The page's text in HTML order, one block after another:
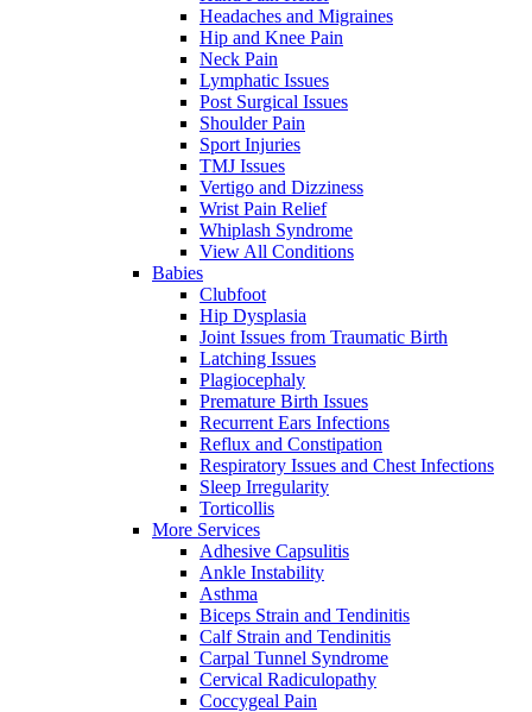
Headaches and Migraines
Hip and Knee Pain
Neck Pain
Lymphatic Issues
Post Surgical Issues
Shoulder Pain
Sport Injuries
TMJ Issues
Vertigo and Dizziness
Wrist Pain Relief
Whiplash Syndrome
View All Conditions
Babies
Clubfoot
Hip Dysplasia
Joint Issues from Traumatic Birth
Latching Issues
Plagiocephaly
Premature Birth Issues
Recurrent Ears Infections
Reflux and Constipation
Respiratory Issues and Chest Infections
Sleep Irregularity
Torticollis
More Services
Adhesive Capsulitis
Ankle Instability
Asthma
Biceps Strain and Tendinitis
Calf Strain and Tendinitis
Carpal Tunnel Syndrome
Cervical Radiculopathy
Coccygeal Pain